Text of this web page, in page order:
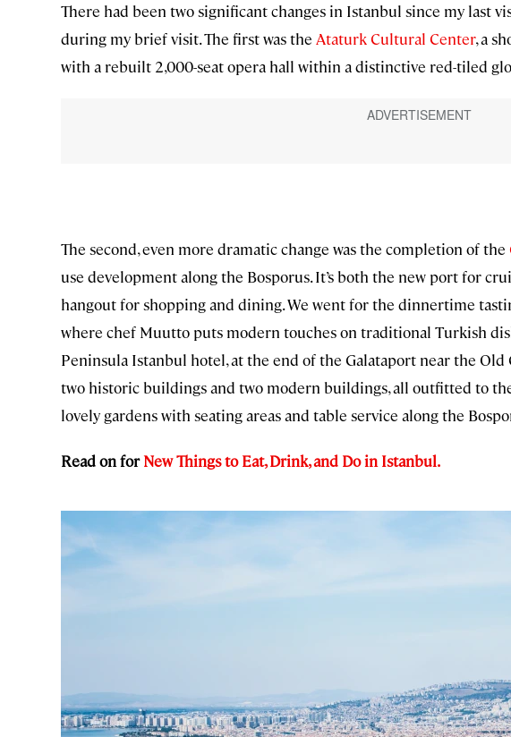
There had been two significant changes in Istanbul since my last
during my brief visit. The first was the Ataturk Cultural Center, a
with a rebuilt 2,000-seat opera hall within a distinctive red-tiled
The second, even more dramatic change was the completion of the
use development along the Bosporus. It’s both the new port for
hangout for shopping and dining. We went for the dinnertime
where chef Muutto puts modern touches on traditional Turkish
Peninsula Istanbul hotel, at the end of the Galataport near the
two historic buildings and two modern buildings, all outfitted to
lovely gardens with seating areas and table service along the
Read on forNew Things to Eat, Drink, and Do in Istanbul.